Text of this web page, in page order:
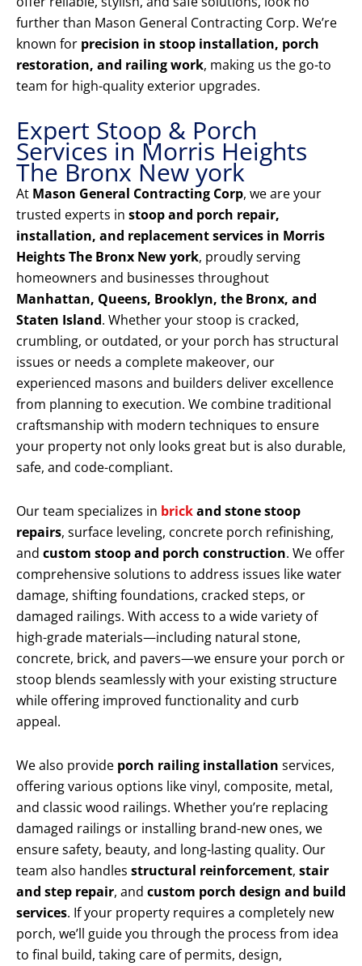
further than Mason General Contracting Corp. We’re
known for precision in stoop installation, porch
restoration, and railing work, making us the go-to
team for high-quality exterior upgrades.
Expert Stoop & Porch
Services in Morris Heights
The Bronx New york
At Mason General Contracting Corp, we are your
trusted experts in stoop and porch repair,
installation, and replacement services in Morris
Heights The Bronx New york, proudly serving
homeowners and businesses throughout
Manhattan, Queens, Brooklyn, the Bronx, and
Staten Island. Whether your stoop is cracked,
crumbling, or outdated, or your porch has structural
issues or needs a complete makeover, our
experienced masons and builders deliver excellence
from planning to execution. We combine traditional
craftsmanship with modern techniques to ensure
your property not only looks great but is also durable,
safe, and code-compliant.
Our team specializes in brickand stone stoop
repairs, surface leveling, concrete porch refinishing,
and custom stoop and porch construction. We offer
comprehensive solutions to address issues like water
damage, shifting foundations, cracked steps, or
damaged railings. With access to a wide variety of
high-grade materials—including natural stone,
concrete, brick, and pavers—we ensure your porch or
stoop blends seamlessly with your existing structure
while offering improved functionality and curb
appeal.
We also provide porch railing installation services,
offering various options like vinyl, composite, metal,
and classic wood railings. Whether you’re replacing
damaged railings or installing brand-new ones, we
ensure safety, beauty, and long-lasting quality. Our
team also handles structural reinforcement, stair
and step repair, and custom porch design and build
services. If your property requires a completely new
porch, we’ll guide you through the process from idea
to final build, taking care of permits, design,